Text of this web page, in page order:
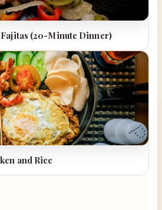
Fajitas (20-Minute Dinner)
and Rice